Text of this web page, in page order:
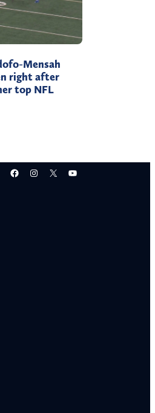
Mensah
right after
top NFL
Facebook
Instagram
X YouTube